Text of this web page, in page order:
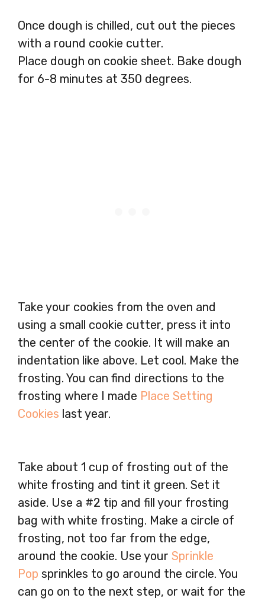
Once dough is chilled, cut out the pieces
with a round cookie cutter.
Place dough on cookie sheet. Bake dough
for 6-8 minutes at 350 degrees.
Take your cookies from the oven and
using a small cookie cutter, press it into
the center of the cookie. It will make an
indentation like above. Let cool. Make the
frosting. You can find directions to the
frosting where I made Place Setting
Cookies last year.
Take about 1 cup of frosting out of the
white frosting and tint it green. Set it
aside. Use a #2 tip and fill your frosting
bag with white frosting. Make a circle of
frosting, not too far from the edge,
around the cookie. Use your Sprinkle
Pop sprinkles to go around the circle. You
can go on to the next step, or wait for the